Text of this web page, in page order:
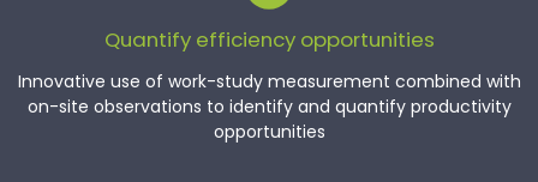
Quantify efficiency opportunities
Innovative use of work-study measurement combined with
on-site observations to identify and quantify productivity
opportunities